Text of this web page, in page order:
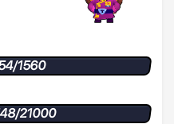
1560
21000